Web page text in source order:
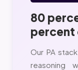
80
percent
Our PA
reasoning